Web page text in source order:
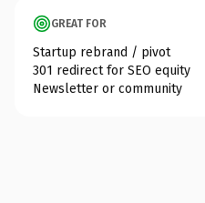
GREAT FOR
Startup rebrand / pivot
301 redirect for SEO equity
Newsletter or community